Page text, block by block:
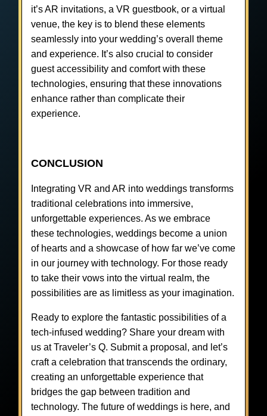
it’s AR invitations, a VR guestbook, or a virtual
venue, the key is to blend these elements
seamlessly into your wedding’s overall theme
and experience. It’s also crucial to consider
guest accessibility and comfort with these
technologies, ensuring that these innovations
enhance rather than complicate their
experience.
CONCLUSION
Integrating VR and AR into weddings transforms
traditional celebrations into immersive,
unforgettable experiences. As we embrace
these technologies, weddings become a union
of hearts and a showcase of how far we’ve come
in our journey with technology. For those ready
to take their vows into the virtual realm, the
possibilities are as limitless as your imagination.
Ready to explore the fantastic possibilities of a
tech-infused wedding? Share your dream with
us at Traveler’s Q. Submit a proposal, and let’s
craft a celebration that transcends the ordinary,
creating an unforgettable experience that
bridges the gap between tradition and
technology. The future of weddings is here, and